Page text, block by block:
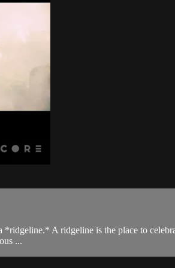
A ridgeline is the place to
...